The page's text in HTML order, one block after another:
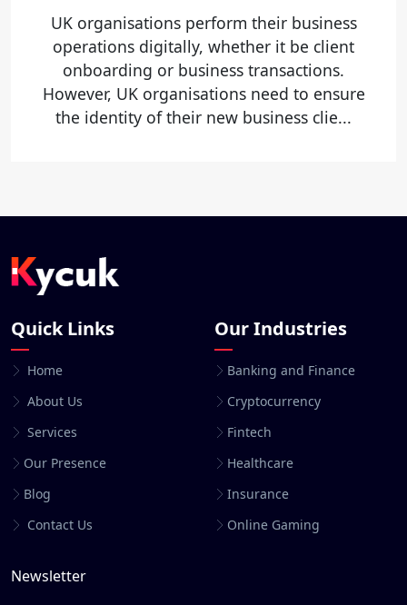
UK organisations perform their business
operations digitally, whether it be client
onboarding or business transactions.
However, UK organisations need to ensure
the identity of their new business clie...
Quick Links
Home
About Us
Services
Our Presence
Blog
Contact Us
Our Industries
Banking and Finance
Cryptocurrency
Fintech
Healthcare
Insurance
Online Gaming
Newsletter